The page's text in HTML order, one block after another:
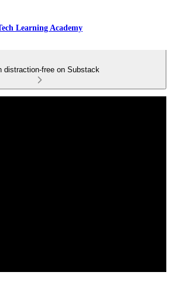
Learning Academy
distraction-free on Substack